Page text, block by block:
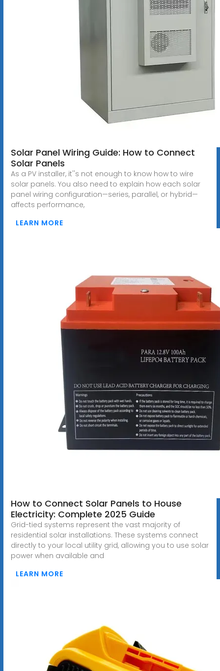
Solar Panel Wiring Guide: How to Connect
Solar Panels
As a PV installer, it''s not enough to know how to wire
solar panels. You also need to explain how each solar
panel wiring configuration—series, parallel, or hybrid—
affects performance,
LEARN MORE
How to Connect Solar Panels to House
Electricity: Complete 2025 Guide
Grid-tied systems represent the vast majority of
residential solar installations. These systems connect
directly to your local utility grid, allowing you to use solar
power when available and
LEARN MORE